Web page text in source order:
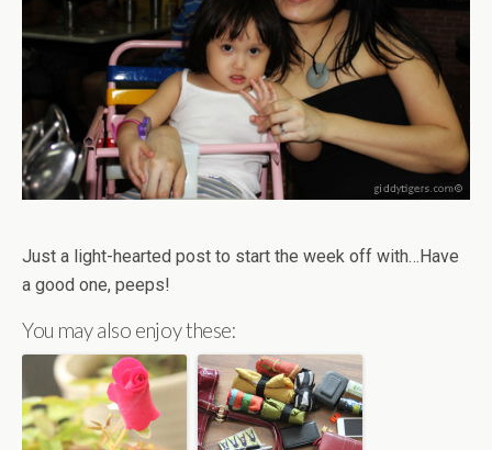
Just a light-hearted post to start the week off with…Have
a good one, peeps!
You may also enjoy these: